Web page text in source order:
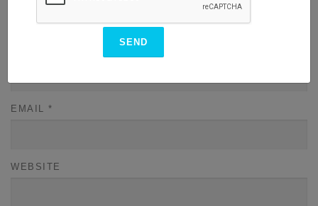
EMAIL *
WEBSITE